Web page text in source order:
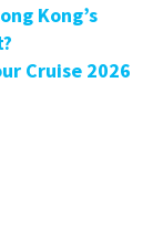
Kong’s
Cruise 2026